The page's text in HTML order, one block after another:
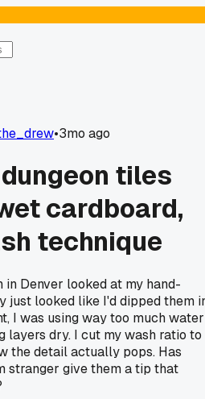
•3mo ago
tiles
cardboard,
technique
in Denver looked at my hand-
just looked like I'd dipped them
I was using way too much water
layers dry. I cut my wash ratio to
the detail actually pops. Has
stranger give them a tip that